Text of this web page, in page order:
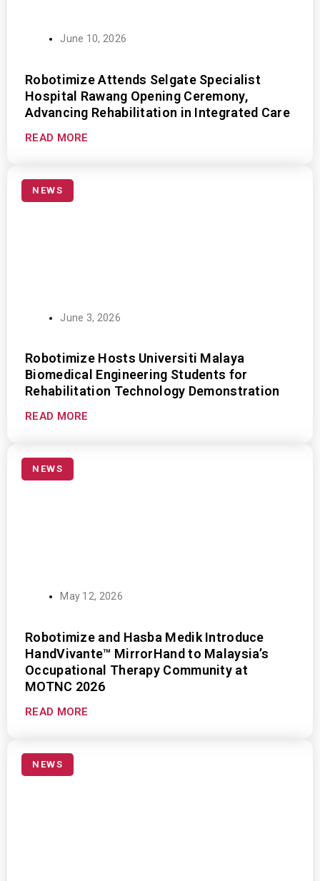
June 10, 2026
Robotimize Attends Selgate Specialist
Hospital Rawang Opening Ceremony,
Advancing Rehabilitation in Integrated Care
READ MORE
NEWS
June 3, 2026
Robotimize Hosts Universiti Malaya
Biomedical Engineering Students for
Rehabilitation Technology Demonstration
READ MORE
NEWS
May 12, 2026
Robotimize and Hasba Medik Introduce
HandVivante™ MirrorHand to Malaysia’s
Occupational Therapy Community at
MOTNC 2026
READ MORE
NEWS